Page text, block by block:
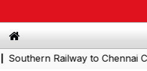
Railway to Chennai